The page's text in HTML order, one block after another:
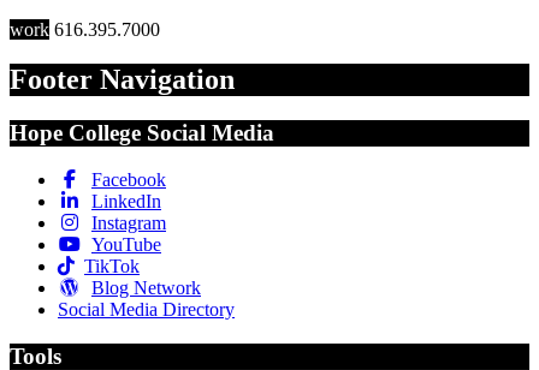
work 616.395.7000
Footer Navigation
Hope College Social Media
Facebook
LinkedIn
Instagram
YouTube
TikTok
Blog Network
Social Media Directory
Tools